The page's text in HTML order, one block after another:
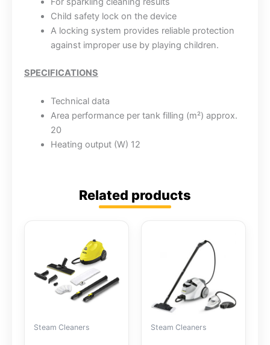
Child safety lock on the device
A locking system provides reliable protection
against improper use by playing children.
SPECIFICATIONS
Technical data
Area performance per tank filling (m²) approx.
20
Heating output (W) 12
Related products
Steam Cleaners Steam Cleaners